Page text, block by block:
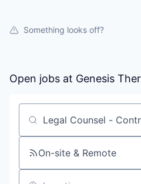
Something looks off?
Open jobs at Genesis
Search by title or keyword
On-site & Remote